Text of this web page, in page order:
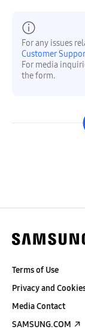
For any issues
Customer
For media
the form.
Terms of Use
Privacy and
Media Contact
SAMSUNG.COM